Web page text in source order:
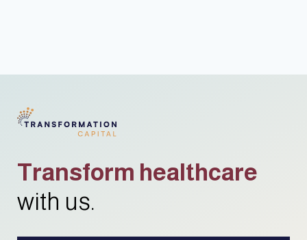
Transform healthcare
with us.